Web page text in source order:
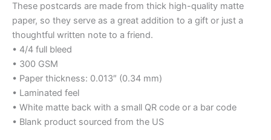
These postcards are made from thick high-quality matte
paper, so they serve as a great addition to a gift or just a
thoughtful written note to a friend.
• 4/4 full bleed
• 300 GSM
• Paper thickness: 0.013″ (0.34 mm)
• Laminated feel
• White matte back with a small QR code or a bar code
• Blank product sourced from the US